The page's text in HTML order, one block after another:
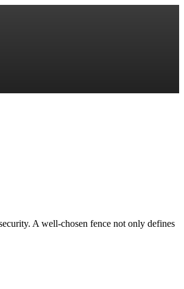
A well-chosen fence not only defines